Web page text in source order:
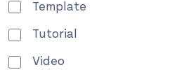
Template
Tutorial
Video